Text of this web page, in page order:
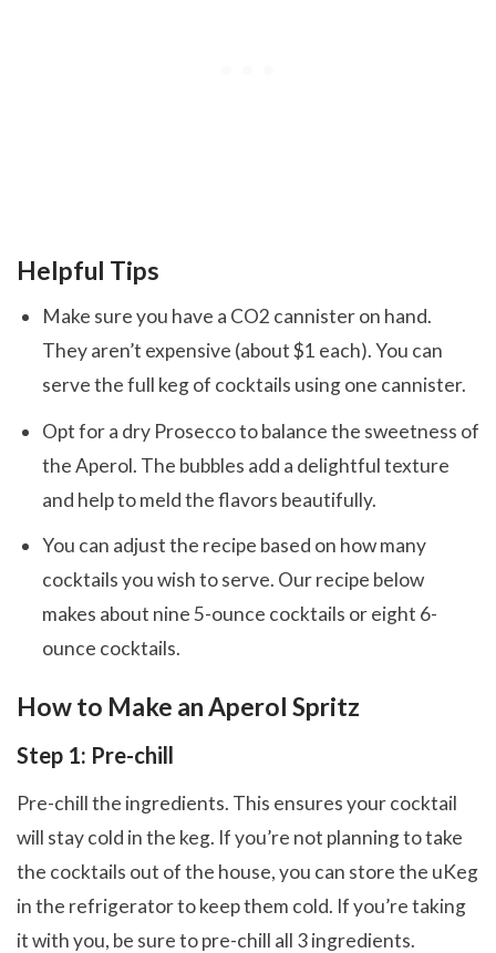
Helpful Tips
Make sure you have a CO2 cannister on hand.
They aren’t expensive (about $1 each). You can
serve the full keg of cocktails using one cannister.
Opt for a dry Prosecco to balance the sweetness of
the Aperol. The bubbles add a delightful texture
and help to meld the flavors beautifully.
You can adjust the recipe based on how many
cocktails you wish to serve. Our recipe below
makes about nine 5-ounce cocktails or eight 6-
ounce cocktails.
How to Make an Aperol Spritz
Step 1: Pre-chill
Pre-chill the ingredients. This ensures your cocktail
will stay cold in the keg. If you’re not planning to take
the cocktails out of the house, you can store the uKeg
in the refrigerator to keep them cold. If you’re taking
it with you, be sure to pre-chill all 3 ingredients.